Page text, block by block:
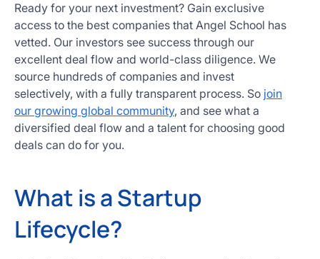
Ready for your next investment? Gain exclusive
access to the best companies that Angel School has
vetted. Our investors see success through our
excellent deal flow and world-class diligence. We
source hundreds of companies and invest
selectively, with a fully transparent process. So join
our growing global community, and see what a
diversified deal flow and a talent for choosing good
deals can do for you.
What is a Startup
Lifecycle?